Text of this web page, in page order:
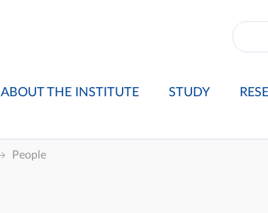
ABOUT THE INSTITUTE STUDY
People